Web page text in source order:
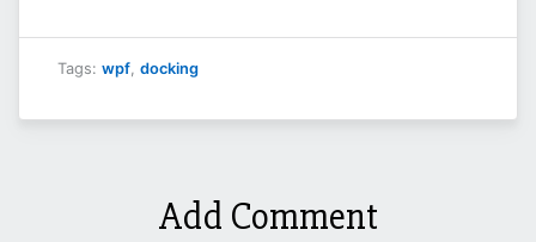
Tags: wpf, docking
Add Comment